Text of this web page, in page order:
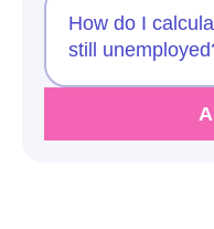
How do I
still